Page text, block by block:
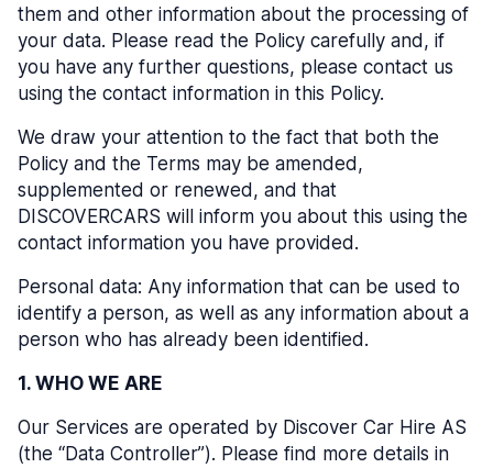
them and other information about the processing of
your data. Please read the Policy carefully and, if
you have any further questions, please contact us
using the contact information in this Policy.
We draw your attention to the fact that both the
Policy and the Terms may be amended,
supplemented or renewed, and that
DISCOVERCARS will inform you about this using the
contact information you have provided.
Personal data: Any information that can be used to
identify a person, as well as any information about a
person who has already been identified.
1. WHO WE ARE
Our Services are operated by Discover Car Hire AS
(the “Data Controller”). Please find more details in